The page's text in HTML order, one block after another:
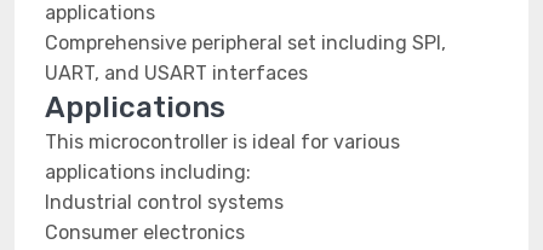
applications
Comprehensive peripheral set including SPI,
UART, and USART interfaces
Applications
This microcontroller is ideal for various
applications including:
Industrial control systems
Consumer electronics